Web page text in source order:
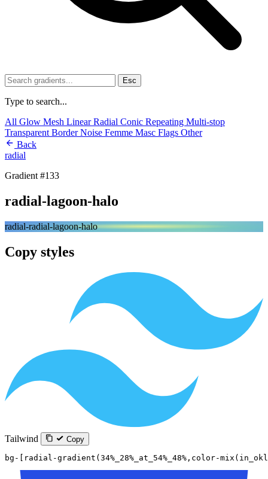
Esc
Type to search...
All Glow Mesh LinearRadial Conic Repeating Multi-stop
Transparent BorderNoise Femme Masc Flags Other
Back
radial
Gradient #133
radial-lagoon-halo
radial-radial-lagoon-halo
Copy styles
Tailwind Copy
bg-[radial-gradient(34%_28%_at_54%_48%,color-